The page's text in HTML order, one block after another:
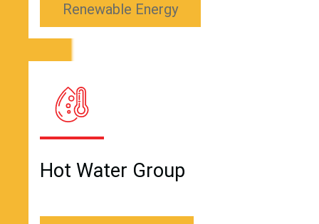
Renewable Energy
Hot Water Group